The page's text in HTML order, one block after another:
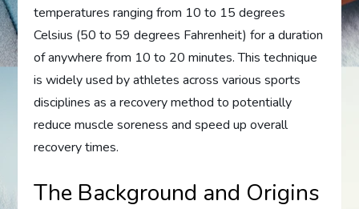
temperatures ranging from 10 to 15 degrees
Celsius (50 to 59 degrees Fahrenheit) for a duration
of anywhere from 10 to 20 minutes. This technique
is widely used by athletes across various sports
disciplines as a recovery method to potentially
reduce muscle soreness and speed up overall
recovery times.
The Background and Origins